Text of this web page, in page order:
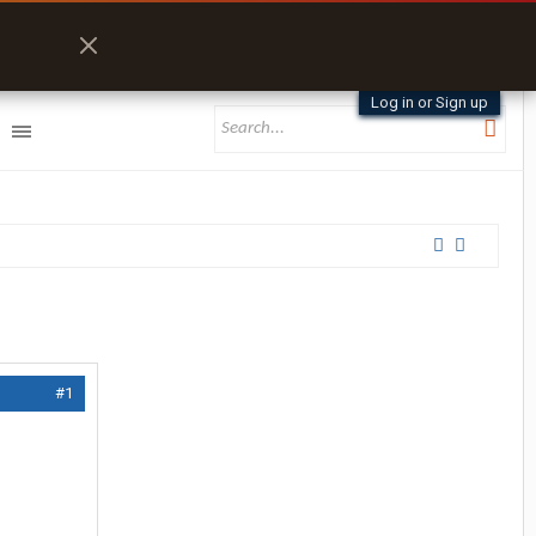
Log in or Sign up
#1